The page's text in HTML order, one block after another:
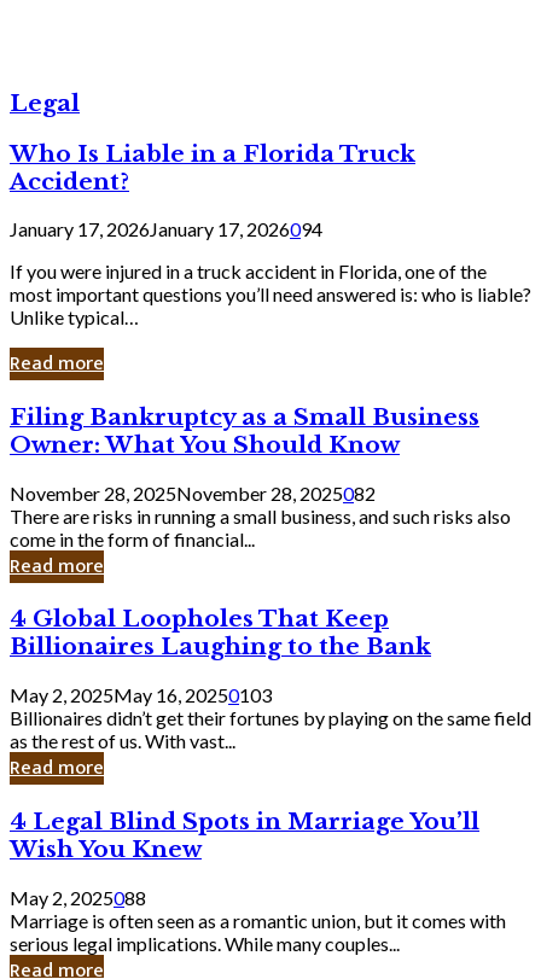
Legal
Who Is Liable in a Florida Truck
Accident?
January 17, 2026January 17, 2026094
If you were injured in a truck accident in Florida, one of the
most important questions you’ll need answered is: who is liable?
Unlike typical…
Read more
Filing
Bankruptcy
as
a
Small
Business
Owner:
What
Should
Know
Filing Bankruptcy as a Small Business
Owner: What You Should Know
November 28, 2025November 28, 2025082
There are risks in running a small business, and such risks also
come in the form of financial...
Read more
4
Global
Loopholes
That
Keep
Billionaires
Laughing
to
Bank
4 Global Loopholes That Keep
Billionaires Laughing to the Bank
May 2, 2025May 16, 20250103
Billionaires didn’t get their fortunes by playing on the same field
as the rest of us. With vast...
Read more
4
Legal
Blind
Spots
in
Marriage
You’ll
4 Legal Blind Spots in Marriage You’ll
Wish You Knew
May 2, 2025088
Marriage is often seen as a romantic union, but it comes with
serious legal implications. While many couples...
Read more